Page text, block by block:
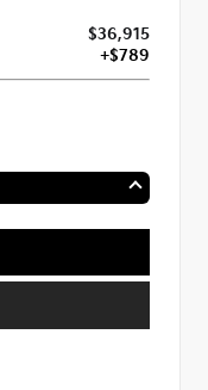
$36,915
+$789